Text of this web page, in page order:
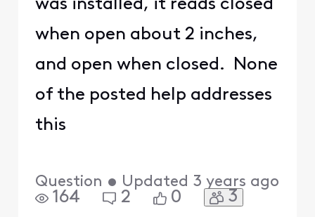
was installed, it reads closed
when open about 2 inches,
and open when closed. None
of the posted help addresses
this
Question • Updated 3 years ago
164 2 0 3